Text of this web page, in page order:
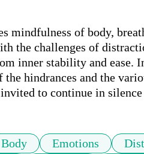
mindfulness of body,
the challenges of
inner stability and ease.
hindrances and the
to continue in silence
Body Emotions